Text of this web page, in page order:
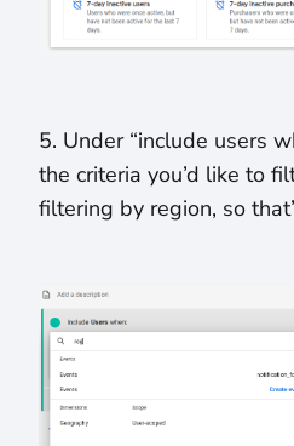
5. Under “include users
the criteria you’d like to
filtering by region, so